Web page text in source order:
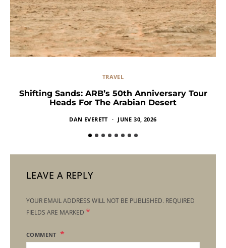
TRAVEL
Shifting Sands: ARB’s 50th Anniversary Tour
Heads For The Arabian Desert
DAN EVERETT JUNE 30, 2026
LEAVE A REPLY
YOUR EMAIL ADDRESS WILL NOT BE PUBLISHED. REQUIRED
FIELDS ARE MARKED *
COMMENT